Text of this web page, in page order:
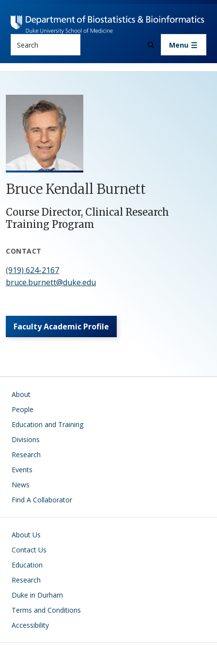
Menu
Bruce Kendall Burnett
Course Director, Clinical Research
Training Program
CONTACT
(919) 624-2167
bruce.burnett@duke.edu
Faculty Academic Profile
Main navigation
About
People
Education and Training
Divisions
Research
Events
News
Find A Collaborator
Footer
About Us
Contact Us
Education
Research
Duke in Durham
Terms and Conditions
Accessibility